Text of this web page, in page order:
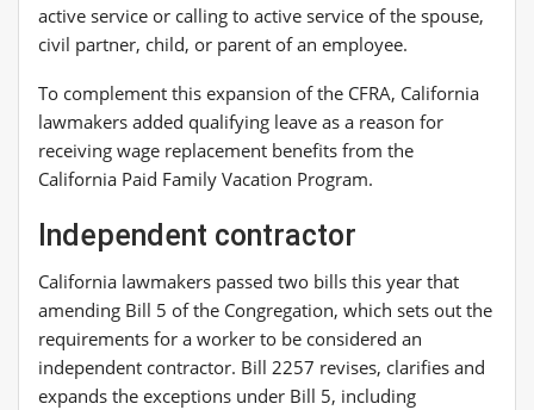
active service or calling to active service of the spouse,
civil partner, child, or parent of an employee.
To complement this expansion of the CFRA, California
lawmakers added qualifying leave as a reason for
receiving wage replacement benefits from the
California Paid Family Vacation Program.
Independent contractor
California lawmakers passed two bills this year that
amending Bill 5 of the Congregation, which sets out the
requirements for a worker to be considered an
independent contractor. Bill 2257 revises, clarifies and
expands the exceptions under Bill 5, including